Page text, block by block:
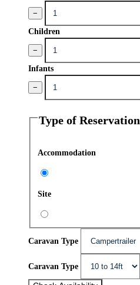
−
Children
−
Infants
−
Type of Reservation
Accommodation
Site
Caravan Type
Caravan Type